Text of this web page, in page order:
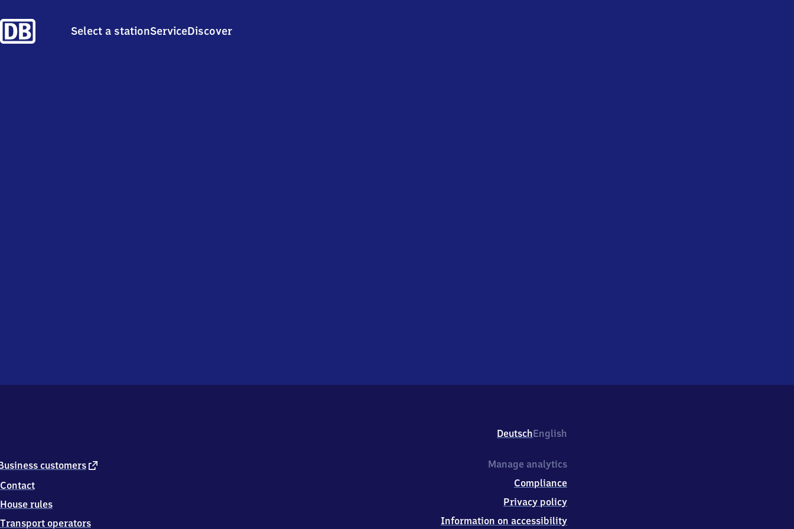
Select a stationServiceDiscover
DeutschEnglish
customers external
Contact
House rules
Transport operators
Manage analytics
Compliance
Privacy policy
Information on accessibility